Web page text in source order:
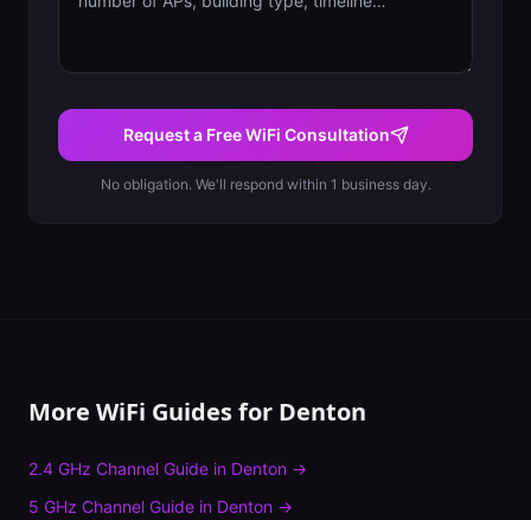
Request a Free WiFi Consultation
No obligation. We'll respond within 1 business day.
More WiFi Guides for Denton
2.4 GHz Channel Guide in Denton →
5 GHz Channel Guide in Denton →